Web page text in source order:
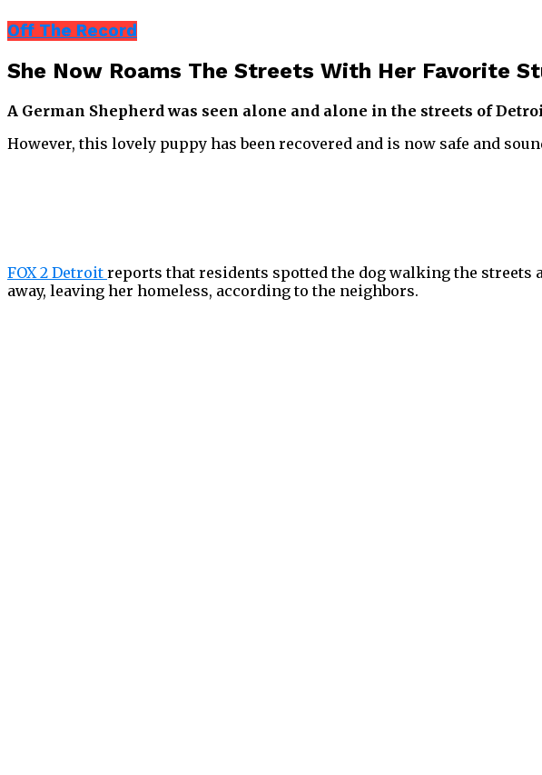
Off The Record
She Now Roams The Streets With Her Favorite
A German Shepherd was seen alone and alone in the streets of
However, this lovely puppy has been recovered and is now safe and
FOX 2 Detroit reports that residents spotted the dog walking the streets
away, leaving her homeless, according to the neighbors.